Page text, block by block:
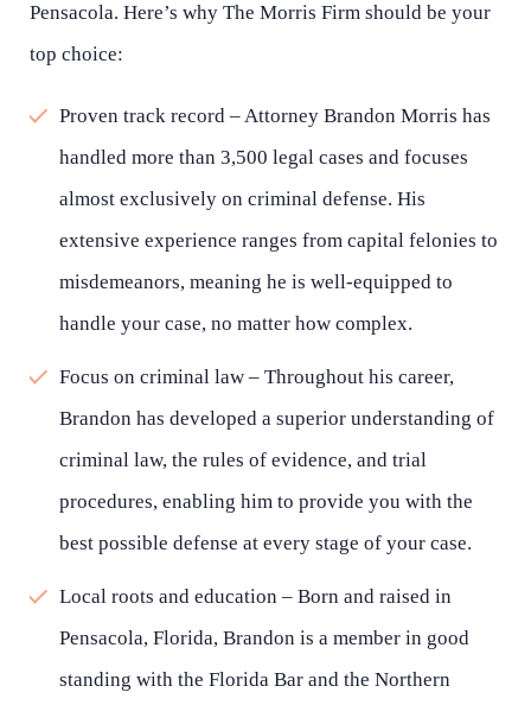
Pensacola. Here’s why The Morris Firm should be your
top choice:
Proven track record – Attorney Brandon Morris has
handled more than 3,500 legal cases and focuses
almost exclusively on criminal defense. His
extensive experience ranges from capital felonies to
misdemeanors, meaning he is well-equipped to
handle your case, no matter how complex.
Focus on criminal law – Throughout his career,
Brandon has developed a superior understanding of
criminal law, the rules of evidence, and trial
procedures, enabling him to provide you with the
best possible defense at every stage of your case.
Local roots and education – Born and raised in
Pensacola, Florida, Brandon is a member in good
standing with the Florida Bar and the Northern